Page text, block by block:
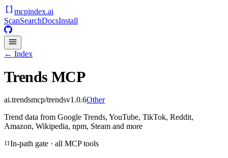
mcpindex.ai
ScanSearchDocsInstall
← Index
Trends MCP
ai.trendsmcp/trendsv1.0.6Other
Trend data from Google Trends, YouTube, TikTok, Reddit,
Amazon, Wikipedia, npm, Steam and more
In-path gate · all MCP tools